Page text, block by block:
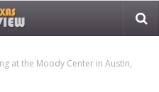
at the Moody Center in Austin,